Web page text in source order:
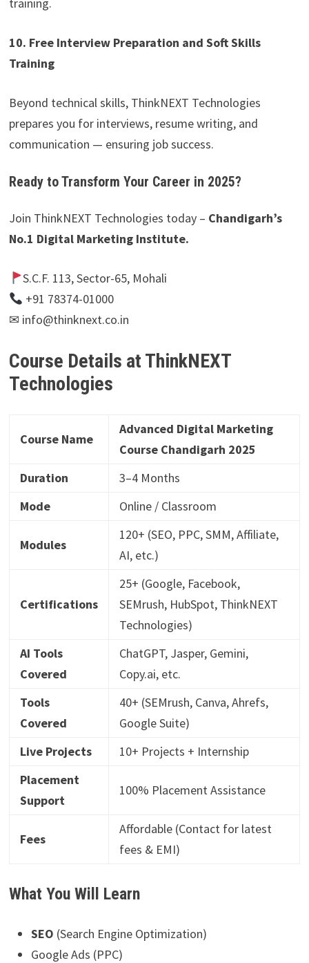
training.
10. Free Interview Preparation and Soft Skills
Training
Beyond technical skills, ThinkNEXT Technologies
prepares you for interviews, resume writing, and
communication — ensuring job success.
Ready to Transform Your Career in 2025?
Join ThinkNEXT Technologies today – Chandigarh’s
No.1 Digital Marketing Institute.
S.C.F. 113, Sector-65, Mohali
+91 78374-01000
✉ info@thinknext.co.in
Course Details at ThinkNEXT
Technologies
Course Name
Advanced Digital Marketing
Course Chandigarh 2025
Duration
3–4 Months
Mode
Online / Classroom
Modules
120+ (SEO, PPC, SMM, Affiliate,
AI, etc.)
Certifications
25+ (Google, Facebook,
SEMrush, HubSpot, ThinkNEXT
Technologies)
AI Tools
Covered
ChatGPT, Jasper, Gemini,
Copy.ai, etc.
Tools
Covered
40+ (SEMrush, Canva, Ahrefs,
Google Suite)
Live Projects
10+ Projects + Internship
Placement
Support
100% Placement Assistance
Fees
Affordable (Contact for latest
fees & EMI)
What You Will Learn
SEO (Search Engine Optimization)
Google Ads (PPC)